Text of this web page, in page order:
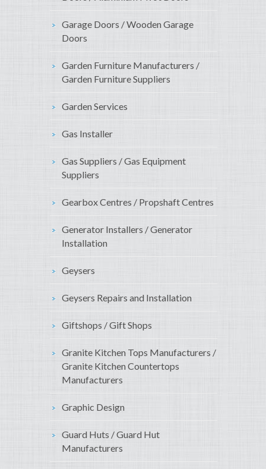
Garage Doors / Wooden Garage
Doors
Garden Furniture Manufacturers /
Garden Furniture Suppliers
Garden Services
Gas Installer
Gas Suppliers / Gas Equipment
Suppliers
Gearbox Centres / Propshaft Centres
Generator Installers / Generator
Installation
Geysers
Geysers Repairs and Installation
Giftshops / Gift Shops
Granite Kitchen Tops Manufacturers /
Granite Kitchen Countertops
Manufacturers
Graphic Design
Guard Huts / Guard Hut
Manufacturers